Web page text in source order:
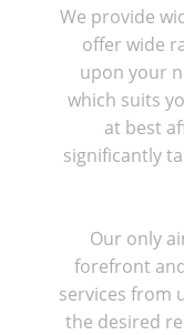
We provide
offer wide
upon your
which suits
at best
significantly
Our only
forefront
services from
the desired